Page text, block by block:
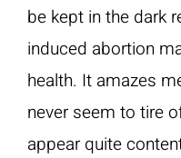
be kept in the dark
induced abortion
health. It amazes
never seem to tire
appear quite